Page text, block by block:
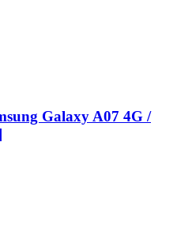
Galaxy A07 4G /